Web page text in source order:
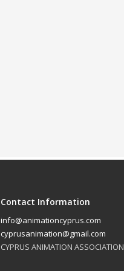
Contact Information
info@animationcyprus.com
cyprusanimation@gmail.com
CYPRUS ANIMATION ASSOCIATION